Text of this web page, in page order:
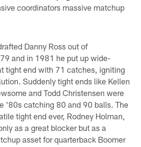
coordinators massive matchup
Danny Ross out of
and in 1981 he put up wide-
tight end with 71 catches, igniting
Suddenly tight ends like Kellen
and Todd Christensen were
'80s catching 80 and 90 balls. The
tight end ever, Rodney Holman,
as a great blocker but as a
asset for quarterback Boomer